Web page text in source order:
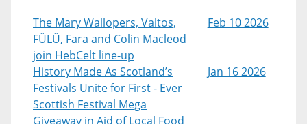
The Mary Wallopers, Valtos,
FÜLÜ, Fara and Colin Macleod
join HebCelt line-up
Feb 10 2026
History Made As Scotland’s
Festivals Unite for First - Ever
Scottish Festival Mega
Giveaway in Aid of Local Food
Jan 16 2026